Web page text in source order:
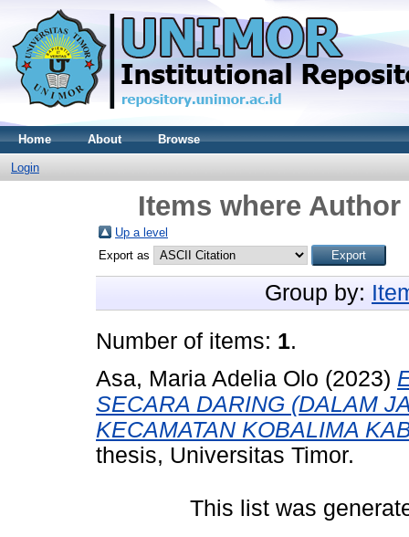
Home About Browse
Login
Items where
Up a level
Export as
Group by:
Number of items: 1.
Asa, Maria Adelia Olo (2023)
SECARA DARING (DALAM
KECAMATAN KOBALIMA
thesis, Universitas Timor.
This list was